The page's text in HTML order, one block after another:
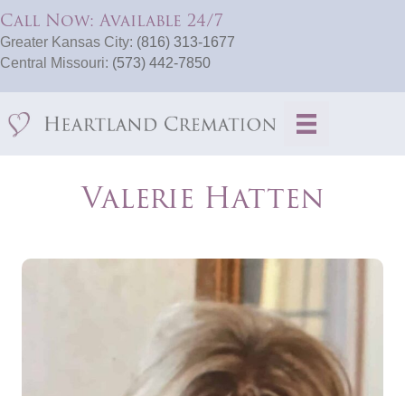
Call Now: Available 24/7
Greater Kansas City: (816) 313-1677
Central Missouri: (573) 442-7850
Valerie Hatten